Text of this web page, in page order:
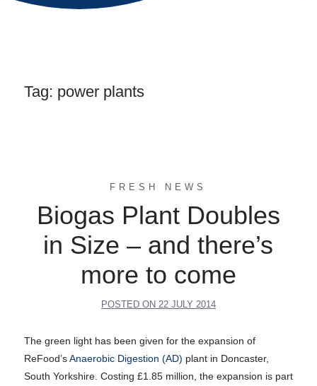
Tag: power plants
FRESH NEWS
Biogas Plant Doubles
in Size – and there’s
more to come
POSTED ON 22 JULY 2014
The green light has been given for the expansion of
ReFood’sAnaerobic Digestion (AD) plant in Doncaster,
South Yorkshire. Costing £1.85 million, the expansion is part